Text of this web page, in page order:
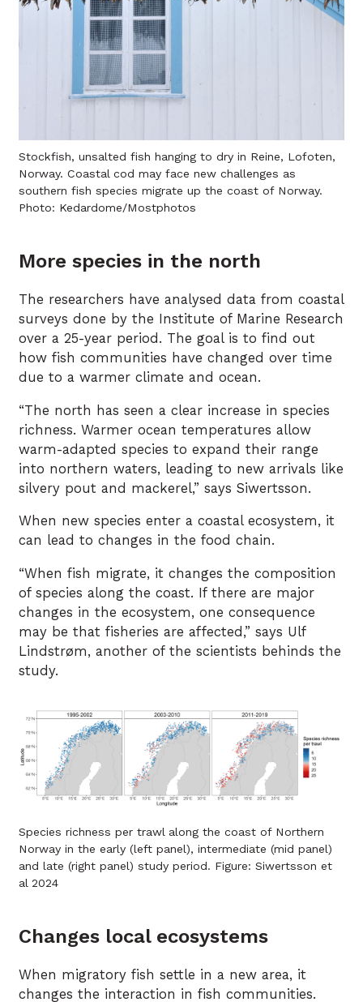
Stockfish, unsalted fish hanging to dry in Reine, Lofoten,
Norway. Coastal cod may face new challenges as
southern fish species migrate up the coast of Norway.
Photo: Kedardome/Mostphotos
More species in the north
The researchers have analysed data from coastal
surveys done by the Institute of Marine Research
over a 25-year period. The goal is to find out
how fish communities have changed over time
due to a warmer climate and ocean.
“The north has seen a clear increase in species
richness. Warmer ocean temperatures allow
warm-adapted species to expand their range
into northern waters, leading to new arrivals like
silvery pout and mackerel,” says Siwertsson.
When new species enter a coastal ecosystem, it
can lead to changes in the food chain.
“When fish migrate, it changes the composition
of species along the coast. If there are major
changes in the ecosystem, one consequence
may be that fisheries are affected,” says Ulf
Lindstrøm, another of the scientists behinds the
study.
Species richness per trawl along the coast of Northern
Norway in the early (left panel), intermediate (mid panel)
and late (right panel) study period. Figure: Siwertsson et
al 2024
Changes local ecosystems
When migratory fish settle in a new area, it
changes the interaction in fish communities.